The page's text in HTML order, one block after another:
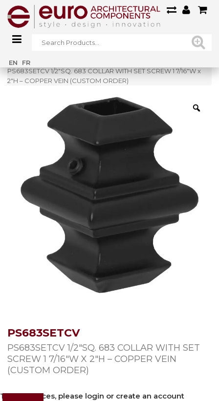
EN FR
Home»
PS683SETCV 1/2″SQ. 683 COLLAR WITH SET SCREW 1 7/16″W x
2″H – COPPER VEIN (CUSTOM ORDER)
PS683SETCV
PS683SETCV 1/2″SQ. 683 COLLAR WITH SET
SCREW 1 7/16″W X 2″H – COPPER VEIN
(CUSTOM ORDER)
To view prices, please login or create an account